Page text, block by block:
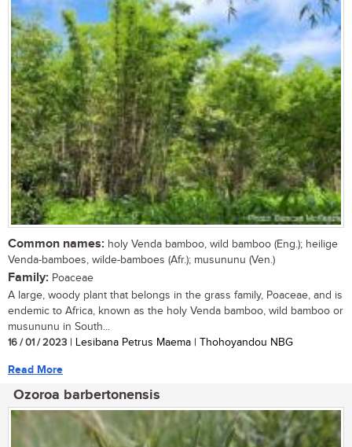
Common names: holy Venda bamboo, wild bamboo (Eng.); heilige
Venda-bamboes, wilde-bamboes (Afr.); musununu (Ven.)
Family: Poaceae
A large, woody plant that belongs in the grass family, Poaceae, and is
endemic to Africa, known as the holy Venda bamboo, wild bamboo or
musununu in South...
16 / 01 / 2023 | Lesibana Petrus Maema | Thohoyandou NBG
Read More
Ozoroa barbertonensis